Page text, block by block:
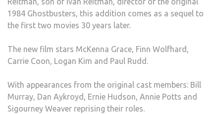
1984 Ghostbusters, this addition comes as a sequel to
the first two movies 30 years later.
The new film stars McKenna Grace, Finn Wolfhard,
Carrie Coon, Logan Kim and Paul Rudd.
With appearances from the original cast members: Bill
Murray, Dan Aykroyd, Ernie Hudson, Annie Potts and
Sigourney Weaver reprising their roles.